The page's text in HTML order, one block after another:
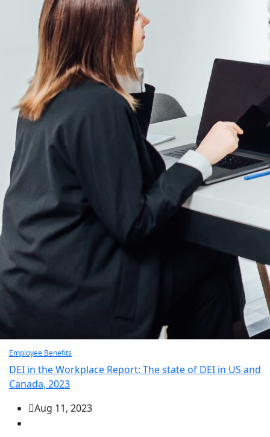
Employee Benefits
DEI in the Workplace Report: The state of DEI in US and
Canada, 2023
Aug 11, 2023